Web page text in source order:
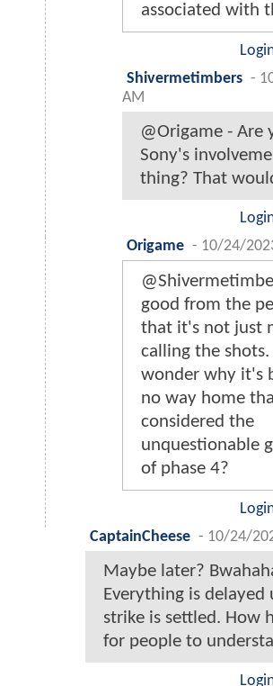
associated with
Shivermetimbers -
AM
@Origame - Are
Sony's
thing? That
Origame - 10/24/
good from the
that it's not just
calling the shots.
wonder why it's
no way home
considered the
unquestionable
of phase 4?
CaptainCheese - 10/24/
Maybe later?
Everything is
strike is settled. How
for people to